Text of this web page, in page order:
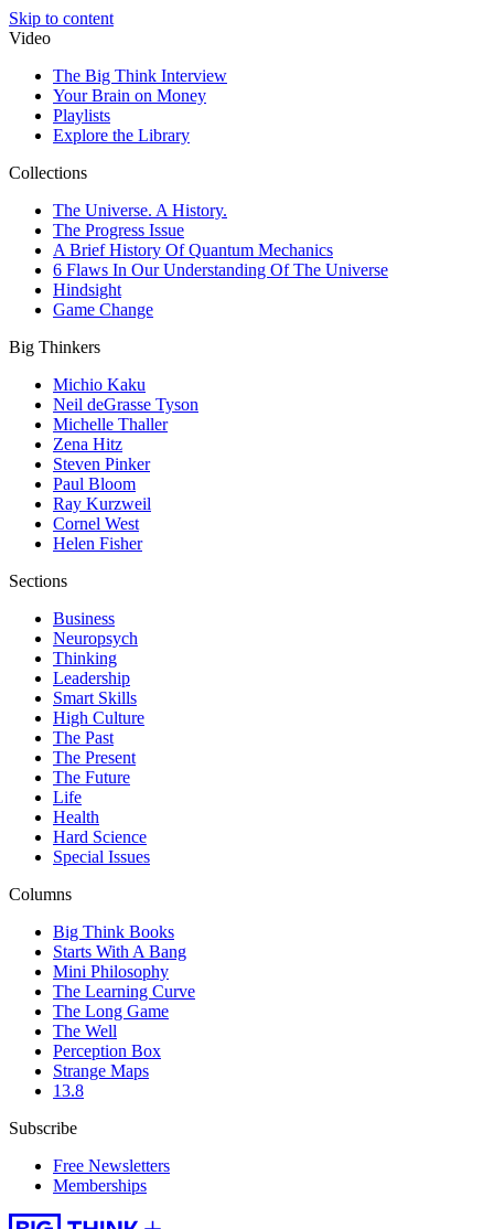
Skip to content
Video
The Big Think Interview
Your Brain on Money
Playlists
Explore the Library
Collections
The Universe. A History.
The Progress Issue
A Brief History Of Quantum Mechanics
6 Flaws In Our Understanding Of The Universe
Hindsight
Game Change
Big Thinkers
Michio Kaku
Neil deGrasse Tyson
Michelle Thaller
Zena Hitz
Steven Pinker
Paul Bloom
Ray Kurzweil
Cornel West
Helen Fisher
Sections
Business
Neuropsych
Thinking
Leadership
Smart Skills
High Culture
The Past
The Present
The Future
Life
Health
Hard Science
Special Issues
Columns
Big Think Books
Starts With A Bang
Mini Philosophy
The Learning Curve
The Long Game
The Well
Perception Box
Strange Maps
13.8
Subscribe
Free Newsletters
Memberships